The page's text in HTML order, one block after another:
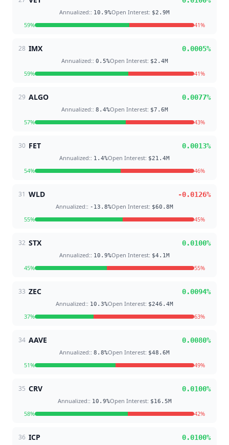
Annualized:: 10.9%Open Interest: $2.9M
59% 41%
28 IMX 0.0005%
Annualized:: 0.5%Open Interest: $2.4M
59% 41%
29 ALGO 0.0077%
Annualized:: 8.4%Open Interest: $7.6M
57% 43%
30 FET 0.0013%
Annualized:: 1.4%Open Interest: $21.4M
54% 46%
31 WLD -0.0126%
Annualized:: -13.8%Open Interest: $60.8M
55% 45%
32 STX 0.0100%
Annualized:: 10.9%Open Interest: $4.1M
45% 55%
33 ZEC 0.0094%
Annualized:: 10.3%Open Interest: $246.4M
37% 63%
34 AAVE 0.0080%
Annualized:: 8.8%Open Interest: $48.6M
51% 49%
35 CRV 0.0100%
Annualized:: 10.9%Open Interest: $16.5M
58% 42%
36 ICP 0.0100%